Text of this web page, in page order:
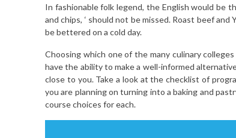
In fashionable folk legend, the English would be
and chips, ‘ should not be missed. Roast beef
be bettered on a cold day.
Choosing which one of the many culinary
have the ability to make a well-informed
close to you. Take a look at the checklist of
you are planning on turning into a baking and
course choices for each.